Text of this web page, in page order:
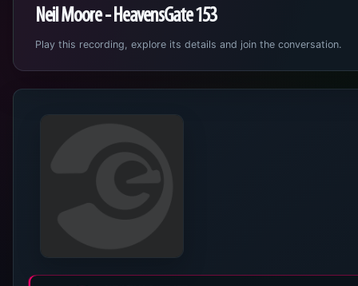
Neil Moore - HeavensGate 153
Play this recording, explore its details and join the conversation.